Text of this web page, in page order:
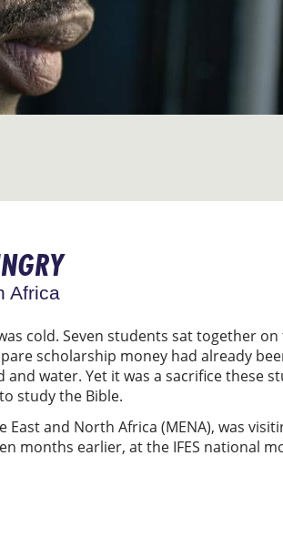
Africa
cold. Seven students sat together
scholarship money had already
water. Yet it was a sacrifice these
study the Bible.
East and North Africa (MENA), was
months earlier, at the IFES national